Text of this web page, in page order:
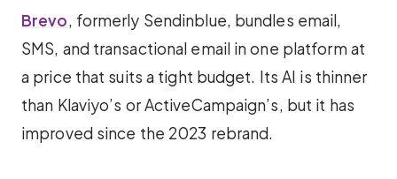
Brevo, formerly Sendinblue, bundles email,
SMS, and transactional email in one platform at
a price that suits a tight budget. Its AI is thinner
than Klaviyo’s or ActiveCampaign’s, but it has
improved since the 2023 rebrand.